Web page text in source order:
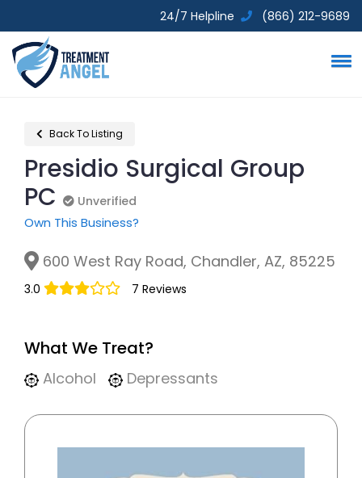
24/7 Helpline (866) 212-9689
Back To Listing
Presidio Surgical Group
PC
Unverified
Own This Business?
600 West Ray Road, Chandler, AZ, 85225
3.0 7 Reviews
What We Treat?
Alcohol Depressants